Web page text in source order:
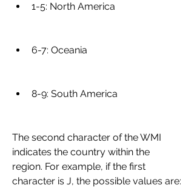
1-5: North America
6-7: Oceania
8-9: South America
The second character of the WMI
indicates the country within the
region. For example, if the first
character is J, the possible values are: